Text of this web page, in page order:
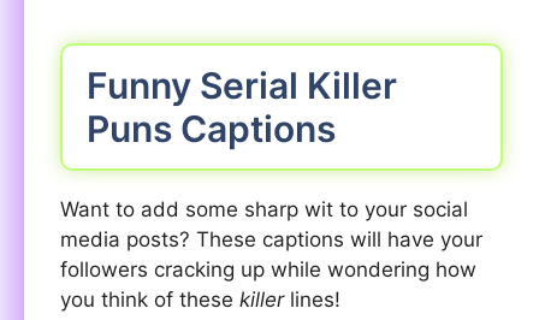
Funny Serial Killer
Puns Captions
Want to add some sharp wit to your social
media posts? These captions will have your
followers cracking up while wondering how
you think of these killerlines!